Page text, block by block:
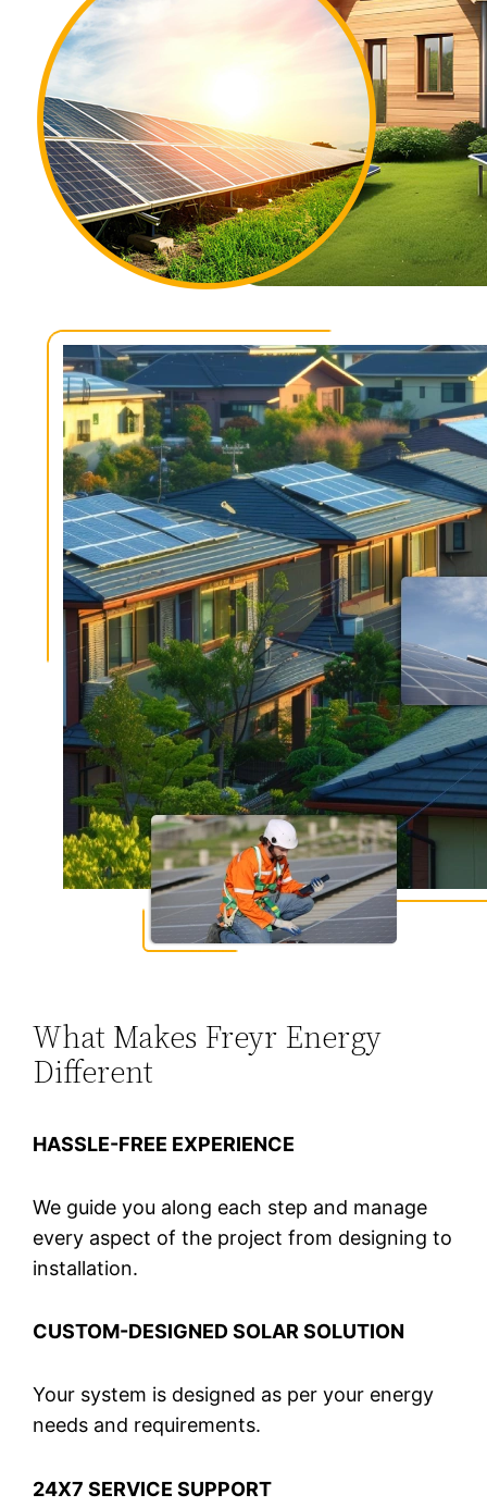
What Makes Freyr Energy
Different
HASSLE-FREE EXPERIENCE
We guide you along each step and manage
every aspect of the project from designing to
installation.
CUSTOM-DESIGNED SOLAR SOLUTION
Your system is designed as per your energy
needs and requirements.
24X7 SERVICE SUPPORT